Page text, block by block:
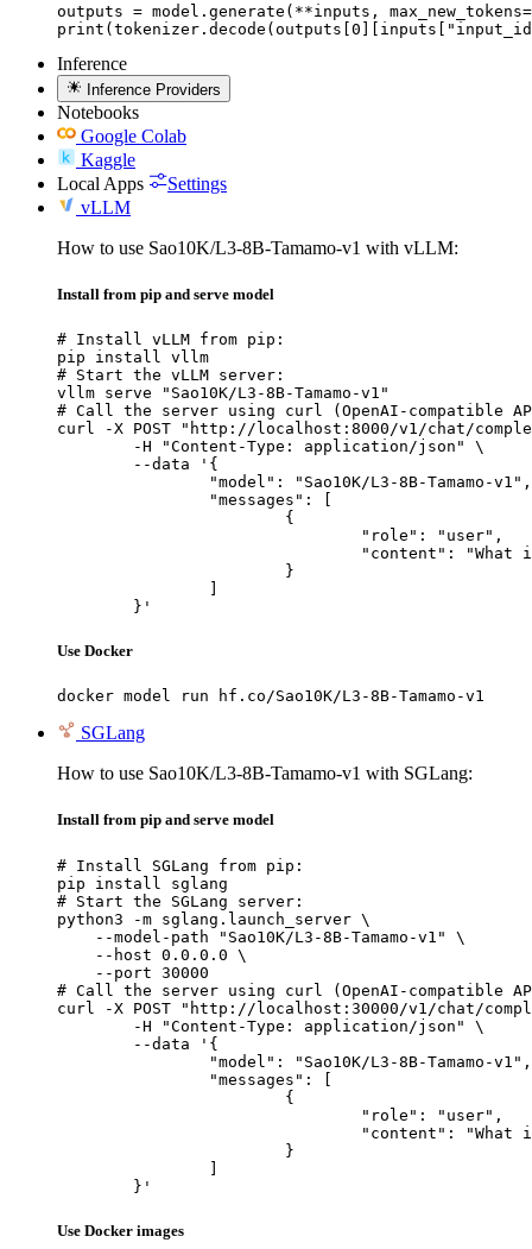
outputs = model.generate(**inputs,
Inference
Inference Providers
Notebooks
Google Colab
Kaggle
Local Apps
Settings
vLLM
How to use Sao10K/L3-8B-Tamamo-v1 with vLLM:
Install from pip and serve model
# Install vLLM from pip:
pip install vllm
# Start the vLLM server:
vllm serve "Sao10K/L3-8B-Tamamo-v1"
# Call the server using curl (OpenAI-compatible
curl -X POST "http://localhost:8000/v1/chat/
	}'
Use Docker
docker model run hf.co/Sao10K/L3-8B-Tamamo-v1
SGLang
How to use Sao10K/L3-8B-Tamamo-v1 with SGLang:
Install from pip and serve model
# Install SGLang from pip:
pip install sglang
# Start the SGLang server:
python3 -m sglang.launch_server \
    --model-path "Sao10K/L3-8B-Tamamo-v1" \
    --host 0.0.0.0 \
    --port 30000
# Call the server using curl (OpenAI-compatible
curl -X POST "http://localhost:30000/v1/chat/
	}'
Use Docker images